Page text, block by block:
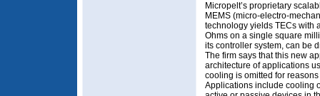
Micropelt’s proprietary
MEMS (micro-electro-
technology yields TECs with
Ohms on a single square
its controller system, can be
The firm says that this new
architecture of applications
cooling is omitted for
Applications include cooling